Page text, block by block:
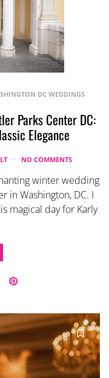
DC WEDDINGS
Parks Center DC:
Elegance
NO COMMENTS
winter wedding
in Washington, DC. I
magical day for Karly